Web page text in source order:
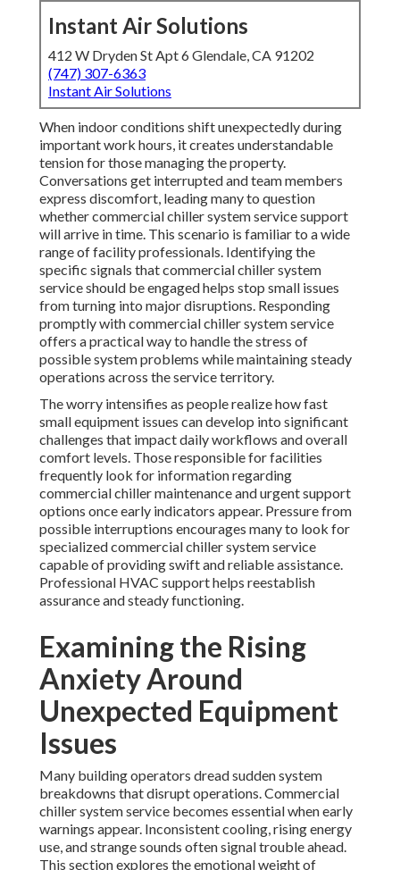
Instant Air Solutions
412 W Dryden St Apt 6 Glendale, CA 91202
(747) 307-6363
Instant Air Solutions
When indoor conditions shift unexpectedly during
important work hours, it creates understandable
tension for those managing the property.
Conversations get interrupted and team members
express discomfort, leading many to question
whether commercial chiller system service support
will arrive in time. This scenario is familiar to a wide
range of facility professionals. Identifying the
specific signals that commercial chiller system
service should be engaged helps stop small issues
from turning into major disruptions. Responding
promptly with commercial chiller system service
offers a practical way to handle the stress of
possible system problems while maintaining steady
operations across the service territory.
The worry intensifies as people realize how fast
small equipment issues can develop into significant
challenges that impact daily workflows and overall
comfort levels. Those responsible for facilities
frequently look for information regarding
commercial chiller maintenance and urgent support
options once early indicators appear. Pressure from
possible interruptions encourages many to look for
specialized commercial chiller system service
capable of providing swift and reliable assistance.
Professional HVAC support helps reestablish
assurance and steady functioning.
Examining the Rising
Anxiety Around
Unexpected Equipment
Issues
Many building operators dread sudden system
breakdowns that disrupt operations. Commercial
chiller system service becomes essential when early
warnings appear. Inconsistent cooling, rising energy
use, and strange sounds often signal trouble ahead.
This section explores the emotional weight of